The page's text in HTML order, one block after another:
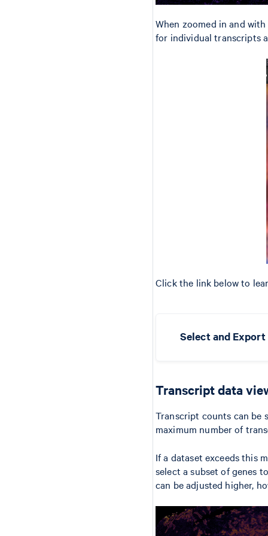
When zoomed in and
for individual transcripts
Click the link below to
Select and
Transcript data
Transcript counts can be
maximum number of
If a dataset exceeds this
select a subset of genes
can be adjusted higher,